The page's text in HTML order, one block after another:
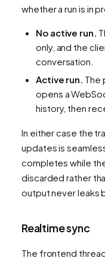
whether a run is in
No active run.
only, and the
conversation.
Active run. The
opens a
history, then
In either case the
updates is
completes while
discarded rather
output never leaks
Realtime sync
The frontend